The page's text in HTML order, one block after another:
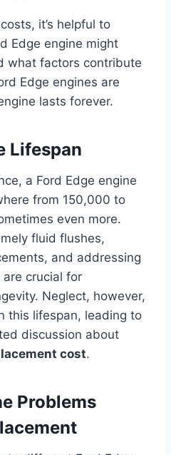
it’s helpful to
Edge engine might
what factors contribute
Edge engines are
lasts forever.
Lifespan
a Ford Edge engine
from 150,000 to
even more.
fluid flushes,
and addressing
crucial for
Neglect, however,
this lifespan, leading to
discussion about
cost.
Problems